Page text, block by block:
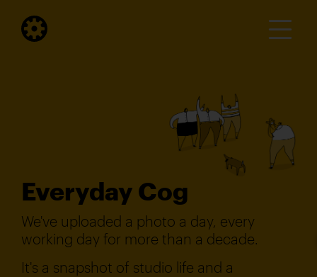
Everyday Cog
We've uploaded a photo a day, every
working day for more than a decade.
It's a snapshot of studio life and a